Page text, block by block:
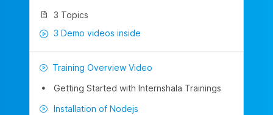
3 Topics
3 Demo videos inside
Training Overview Video
Getting Started with Internshala Trainings
Installation of Nodejs